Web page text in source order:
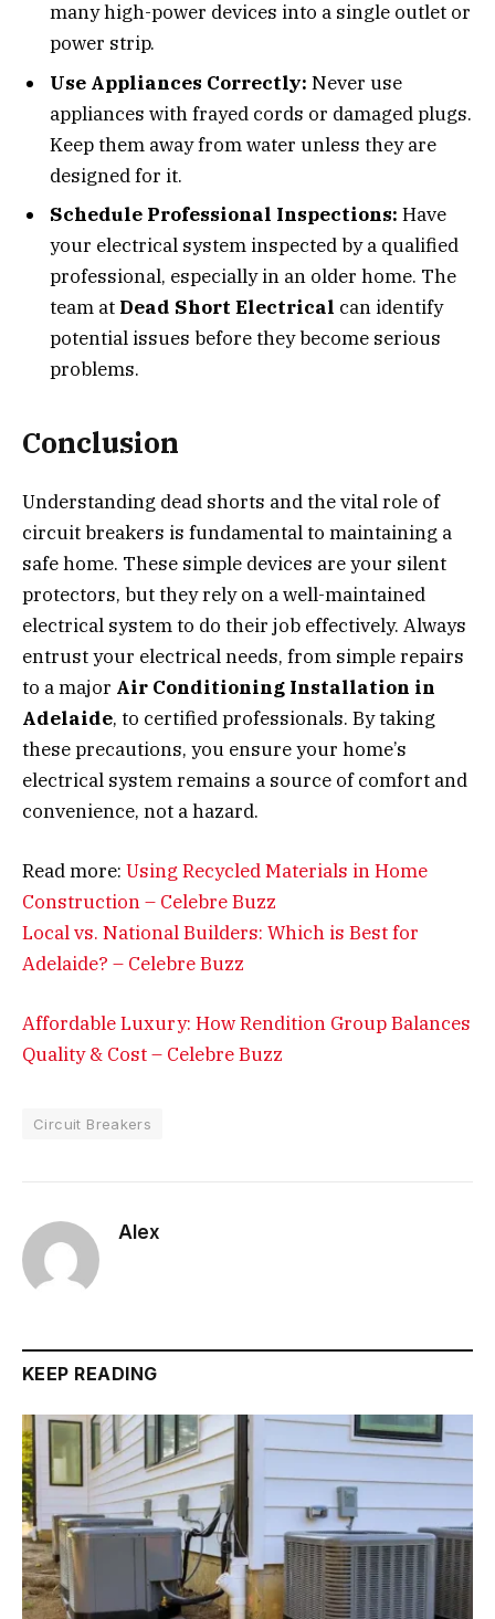
many high-power devices into a single outlet or
power strip.
Use Appliances Correctly: Never use
appliances with frayed cords or damaged plugs.
Keep them away from water unless they are
designed for it.
Schedule Professional Inspections: Have
your electrical system inspected by a qualified
professional, especially in an older home. The
team at Dead Short Electrical can identify
potential issues before they become serious
problems.
Conclusion
Understanding dead shorts and the vital role of
circuit breakers is fundamental to maintaining a
safe home. These simple devices are your silent
protectors, but they rely on a well-maintained
electrical system to do their job effectively. Always
entrust your electrical needs, from simple repairs
to a major Air Conditioning Installation in
Adelaide, to certified professionals. By taking
these precautions, you ensure your home’s
electrical system remains a source of comfort and
convenience, not a hazard.
Read more: Using Recycled Materials in Home
Construction – Celebre Buzz
Local vs. National Builders: Which is Best for
Adelaide? – Celebre Buzz
Affordable Luxury: How Rendition Group Balances
Quality & Cost – Celebre Buzz
Circuit Breakers
Alex
KEEP READING